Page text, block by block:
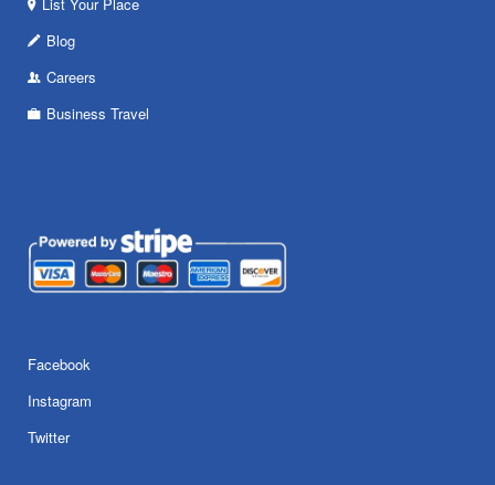
Blog
Careers
Business Travel
Facebook
Instagram
Twitter